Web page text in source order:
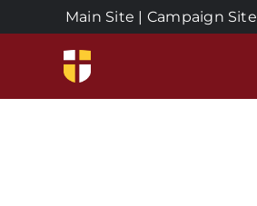
to
Main Site | Campaign Site